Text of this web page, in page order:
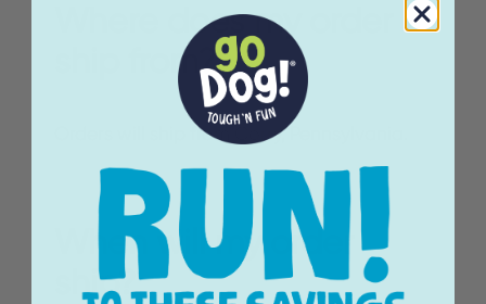
Where does my order
ship from?
Orders will ship from Corry, Pennsylvania.
When will my order
ship?